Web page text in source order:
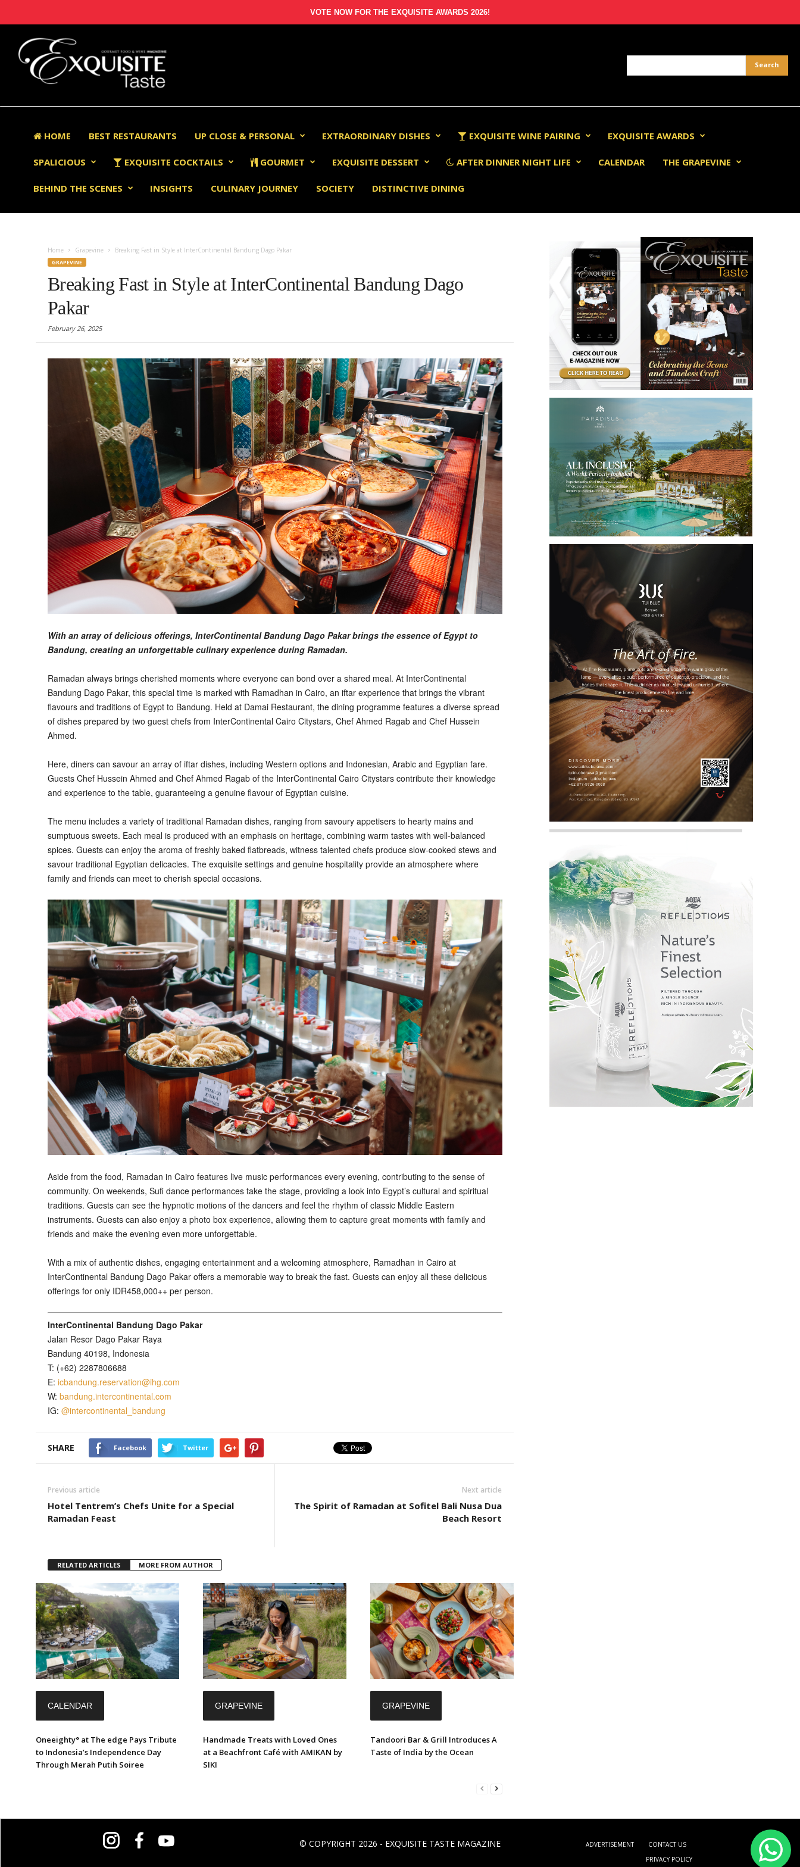
VOTE NOW FOR THE EXQUISITE AWARDS 2026!
HOME BEST RESTAURANTS UP CLOSE & PERSONAL EXTRAORDINARY DISHES EXQUISITE WINE PAIRING EXQUISITE AWARDS
SPALICIOUS EXQUISITE COCKTAILS GOURMET EXQUISITE DESSERT AFTER DINNER NIGHT LIFE CALENDAR THE GRAPEVINE
BEHIND THE SCENES INSIGHTS CULINARY JOURNEY SOCIETY DISTINCTIVE DINING
Home Grapevine Breaking Fast in Style at InterContinental Bandung Dago Pakar
GRAPEVINE
Breaking Fast in Style at InterContinental Bandung Dago
Pakar
February 26, 2025
With an array of delicious offerings, InterContinental Bandung Dago Pakar brings the essence of Egypt to
Bandung, creating an unforgettable culinary experience during Ramadan.
Ramadan always brings cherished moments where everyone can bond over a shared meal. At InterContinental
Bandung Dago Pakar, this special time is marked with Ramadhan in Cairo, an iftar experience that brings the vibrant
flavours and traditions of Egypt to Bandung. Held at Damai Restaurant, the dining programme features a diverse spread
of dishes prepared by two guest chefs from InterContinental Cairo Citystars, Chef Ahmed Ragab and Chef Hussein
Ahmed.
Here, diners can savour an array of iftar dishes, including Western options and Indonesian, Arabic and Egyptian fare.
Guests Chef Hussein Ahmed and Chef Ahmed Ragab of the InterContinental Cairo Citystars contribute their knowledge
and experience to the table, guaranteeing a genuine flavour of Egyptian cuisine.
The menu includes a variety of traditional Ramadan dishes, ranging from savoury appetisers to hearty mains and
sumptuous sweets. Each meal is produced with an emphasis on heritage, combining warm tastes with well-balanced
spices. Guests can enjoy the aroma of freshly baked flatbreads, witness talented chefs produce slow-cooked stews and
savour traditional Egyptian delicacies. The exquisite settings and genuine hospitality provide an atmosphere where
family and friends can meet to cherish special occasions.
Aside from the food, Ramadan in Cairo features live music performances every evening, contributing to the sense of
community. On weekends, Sufi dance performances take the stage, providing a look into Egypt’s cultural and spiritual
traditions. Guests can see the hypnotic motions of the dancers and feel the rhythm of classic Middle Eastern
instruments. Guests can also enjoy a photo box experience, allowing them to capture great moments with family and
friends and make the evening even more unforgettable.
With a mix of authentic dishes, engaging entertainment and a welcoming atmosphere, Ramadhan in Cairo at
InterContinental Bandung Dago Pakar offers a memorable way to break the fast. Guests can enjoy all these delicious
offerings for only IDR458,000++ per person.
InterContinental Bandung Dago Pakar
Jalan Resor Dago Pakar Raya
Bandung 40198, Indonesia
T: (+62) 2287806688
E: icbandung.reservation@ihg.com
W: bandung.intercontinental.com
IG: @intercontinental_bandung
SHARE Facebook Twitter
Previous article
Hotel Tentrem’s Chefs Unite for a Special
Ramadan Feast
Next article
The Spirit of Ramadan at Sofitel Bali Nusa Dua
Beach Resort
RELATED ARTICLES MORE FROM AUTHOR
CALENDAR
Oneeighty° at The edge Pays Tribute
to Indonesia’s Independence Day
Through Merah Putih Soiree
GRAPEVINE
Handmade Treats with Loved Ones
at a Beachfront Café with AMIKAN by
SIKI
GRAPEVINE
Tandoori Bar & Grill Introduces A
Taste of India by the Ocean
© COPYRIGHT 2026 - EXQUISITE TASTE MAGAZINE ADVERTISEMENT
CONTACT US
PRIVACY POLICY